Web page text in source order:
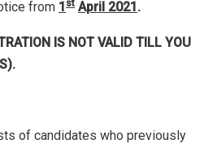
from 1 st April 2021.
IS NOT VALID TILL YOU
of candidates who previously